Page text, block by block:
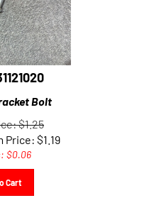
Bolt
$1.25
Price:$1.19
$0.06